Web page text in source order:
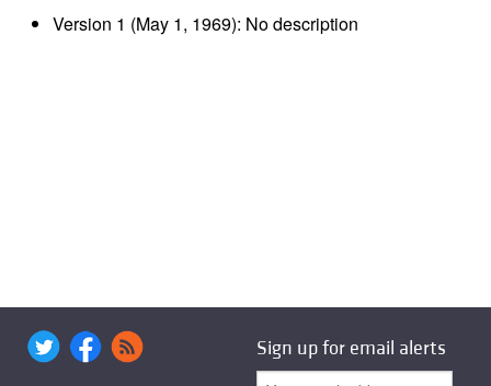
Version 1 (May 1, 1969): No description
Sign up for email alerts